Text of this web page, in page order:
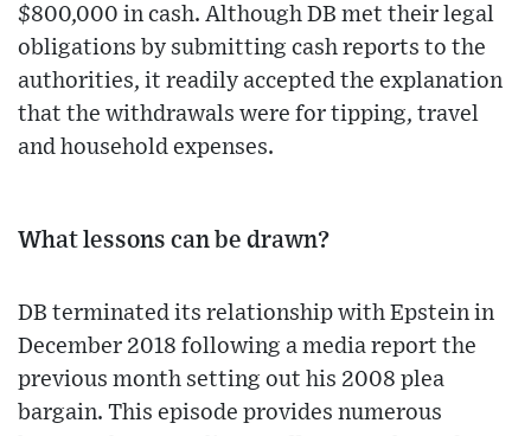
$800,000 in cash. Although DB met their legal
obligations by submitting cash reports to the
authorities, it readily accepted the explanation
that the withdrawals were for tipping, travel
and household expenses.
What lessons can be drawn?
DB terminated its relationship with Epstein in
December 2018 following a media report the
previous month setting out his 2008 plea
bargain. This episode provides numerous